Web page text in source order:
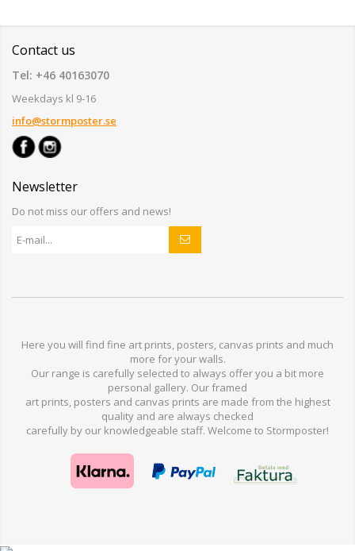
Contact us
Tel: +46 40163070
Weekdays kl 9-16
info@stormposter.se
Newsletter
Do not miss our offers and news!
Here you will find fine art prints, posters, canvas prints and much
more foryour walls.
Our range is carefully selected to always offer you a bit more
personal gallery. Ourframed
art prints, posters and canvas prints are made from the highest
quality and are always checked
carefully by our knowledgeable staff. Welcome to Stormposter!